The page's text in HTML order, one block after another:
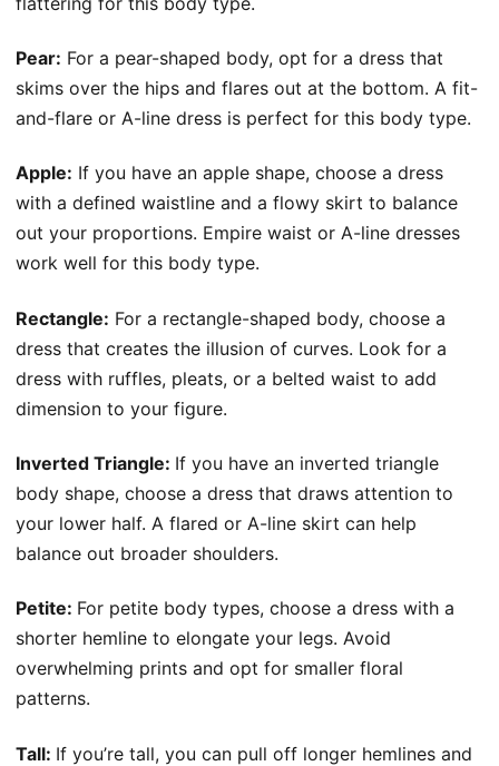
Pear: For a pear-shaped body, opt for a dress that
skims over the hips and flares out at the bottom. A fit-
and-flare or A-line dress is perfect for this body type.
Apple: If you have an apple shape, choose a dress
with a defined waistline and a flowy skirt to balance
out your proportions. Empire waist or A-line dresses
work well for this body type.
Rectangle: For a rectangle-shaped body, choose a
dress that creates the illusion of curves. Look for a
dress with ruffles, pleats, or a belted waist to add
dimension to your figure.
Inverted Triangle: If you have an inverted triangle
body shape, choose a dress that draws attention to
your lower half. A flared or A-line skirt can help
balance out broader shoulders.
Petite: For petite body types, choose a dress with a
shorter hemline to elongate your legs. Avoid
overwhelming prints and opt for smaller floral
patterns.
Tall: If you’re tall, you can pull off longer hemlines and